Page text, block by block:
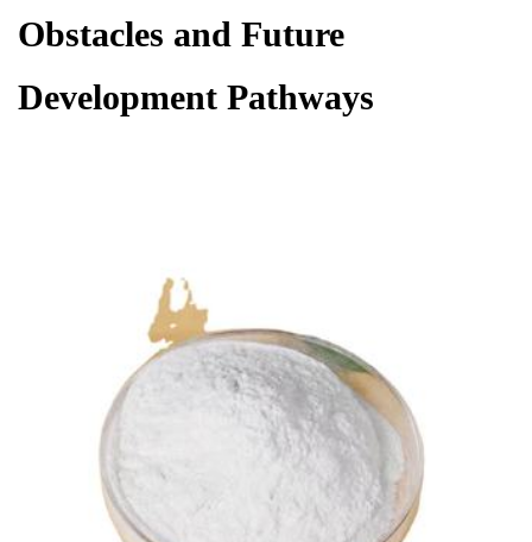
Obstacles and Future
Development Pathways